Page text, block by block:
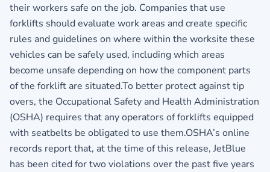
their workers safe on the job. Companies that use
forklifts should evaluate work areas and create specific
rules and guidelines on where within the worksite these
vehicles can be safely used, including which areas
become unsafe depending on how the component parts
of the forklift are situated.To better protect against tip
overs, the Occupational Safety and Health Administration
(OSHA) requires that any operators of forklifts equipped
with seatbelts be obligated to use them.OSHA’s online
records report that, at the time of this release, JetBlue
has been cited for two violations over the past five years